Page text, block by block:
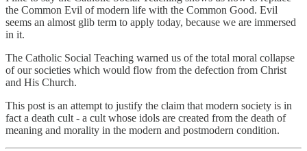
the Common Evil of modern life with the Common Good. Evil
seems an almost glib term to apply today, because we are immersed
in it.
The Catholic Social Teaching warned us of the total moral collapse
of our societies which would flow from the defection from Christ
and His Church.
This post is an attempt to justify the claim that modern society is in
fact a death cult - a cult whose idols are created from the death of
meaning and morality in the modern and postmodern condition.